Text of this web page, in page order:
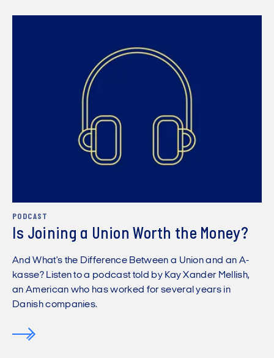
PODCAST
Is Joining a Union Worth the Money?
And What's the Difference Between a Union and an A-
kasse? Listen to a podcast told by Kay Xander Mellish,
an American who has worked for several years in
Danish companies.